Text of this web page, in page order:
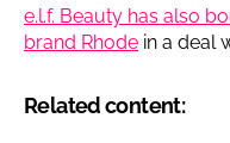
e.l.f. Beauty has also
brand Rhode in a deal
Related content: